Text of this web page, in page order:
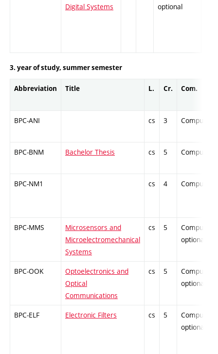
Digital Systems
optional
3. year of study, summer semester
Abbreviation Title L. Cr. Com.
BPC-ANI cs 3 Compulsory
BPC-BNM Bachelor Thesis cs 5 Compulsory
BPC-NM1 cs 4 Compulsory
BPC-MMS
Microsensors and
Microelectromechanical
Systems
cs 5
optional
BPC-OOK
Optoelectronics and
Optical
Communications
cs 5
optional
BPC-ELF Electronic Filters cs 5
optional